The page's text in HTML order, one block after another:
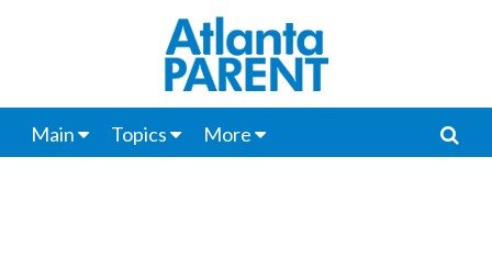
Main Topics More